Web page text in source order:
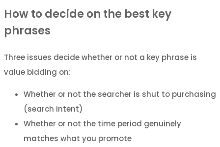
How to decide on the best key
phrases
Three issues decide whether or not a key phrase is
value bidding on:
Whether or not the searcher is shut to purchasing
(search intent)
Whether or not the time period genuinely
matches what you promote